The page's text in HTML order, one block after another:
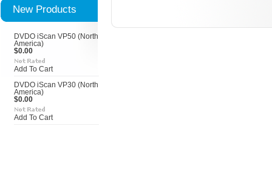
New Products
DVDO iScan VP50 (North
America)
$0.00
Add To Cart
DVDO iScan VP30 (North
America)
$0.00
Add To Cart